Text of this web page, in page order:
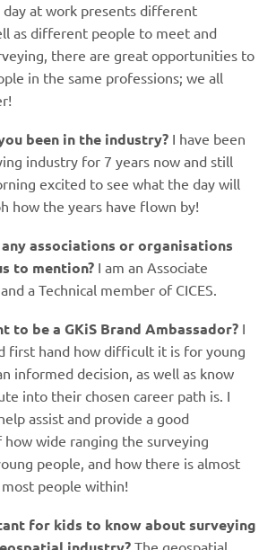
day at work presents different
as different people to meet and
there are great opportunities to
in the same professions; we all
been in the industry? I have been
industry for 7 years now and still
excited to see what the day will
how the years have flown by!
associations or organisations
to mention? I am an Associate
a Technical member of CICES.
to be a GKiS Brand Ambassador? I
first hand how difficult it is for young
informed decision, as well as know
into their chosen career path is. I
assist and provide a good
wide ranging the surveying
people, and how there is almost
people within!
for kids to know about surveying
The geospatial